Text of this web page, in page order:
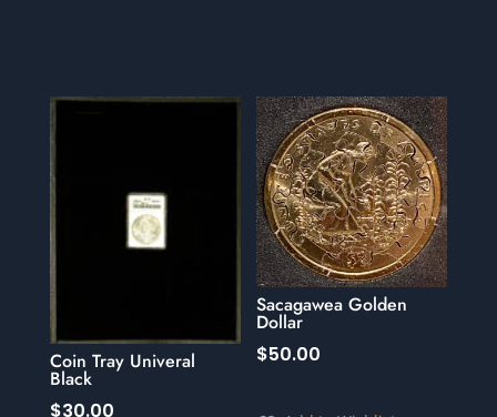
Coin Tray Univeral
Black
$30.00
Sacagawea Golden
Dollar
$50.00